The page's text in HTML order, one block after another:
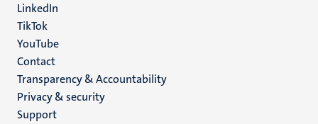
LinkedIn
TikTok
YouTube
Menu
footer
(EN)
Contact
Transparency & Accountability
Privacy & security
Support